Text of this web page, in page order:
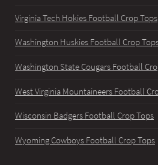
Virginia Tech Hokies Football Crop Tops
Washington Huskies Football Crop
Washington State Cougars Football
West Virginia Mountaineers Football
Wisconsin Badgers Football Crop Tops
Wyoming Cowboys Football Crop Tops